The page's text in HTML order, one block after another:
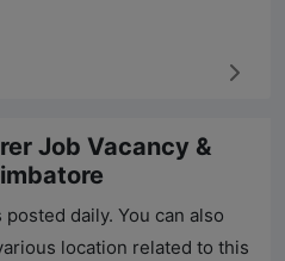
Job Vacancy &
daily. You can also
location related to this